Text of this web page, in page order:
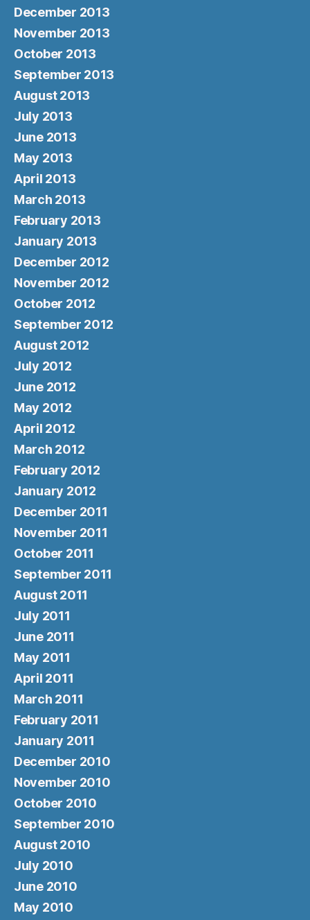
December 2013
November 2013
October 2013
September 2013
August 2013
July 2013
June 2013
May 2013
April 2013
March 2013
February 2013
January 2013
December 2012
November 2012
October 2012
September 2012
August 2012
July 2012
June 2012
May 2012
April 2012
March 2012
February 2012
January 2012
December 2011
November 2011
October 2011
September 2011
August 2011
July 2011
June 2011
May 2011
April 2011
March 2011
February 2011
January 2011
December 2010
November 2010
October 2010
September 2010
August 2010
July 2010
June 2010
May 2010